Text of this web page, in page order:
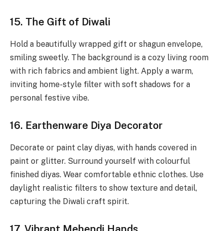
15. The Gift of Diwali
Hold a beautifully wrapped gift or shagun envelope,
smiling sweetly. The background is a cozy living room
with rich fabrics and ambient light. Apply a warm,
inviting home-style filter with soft shadows for a
personal festive vibe.
16. Earthenware Diya Decorator
Decorate or paint clay diyas, with hands covered in
paint or glitter. Surround yourself with colourful
finished diyas. Wear comfortable ethnic clothes. Use
daylight realistic filters to show texture and detail,
capturing the Diwali craft spirit.